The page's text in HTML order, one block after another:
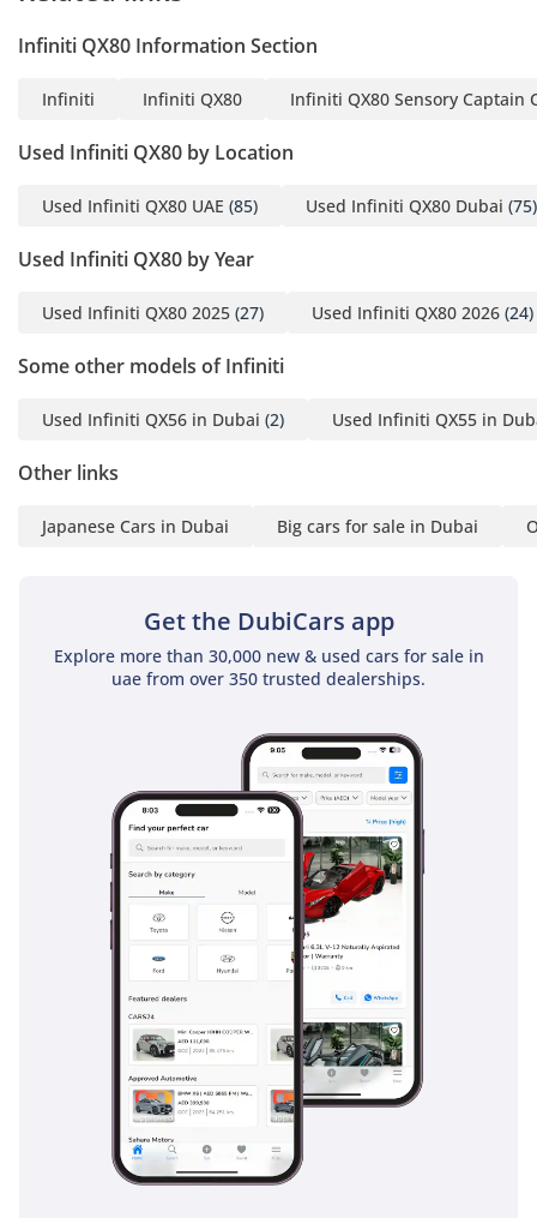
Infiniti QX80 Information Section
Infiniti Infiniti QX80 Infiniti QX80 Sensory Captain
Used Infiniti QX80 by Location
Used Infiniti QX80 UAE (85) Used Infiniti QX80 Dubai (75)
Used Infiniti QX80 by Year
Used Infiniti QX80 2025 (27) Used Infiniti QX80 2026 (24)
Some other models of Infiniti
Used Infiniti QX56 in Dubai (2) Used Infiniti QX55 in
Other links
Japanese Cars in Dubai Big cars for sale in Dubai
Get the DubiCars app
Explore more than 30,000 new & used cars for sale in
uae from over 350 trusted dealerships.